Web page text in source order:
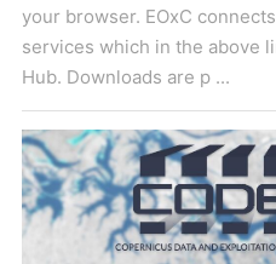
your browser. EOxC
services which in the above
Hub. Downloads are p ...